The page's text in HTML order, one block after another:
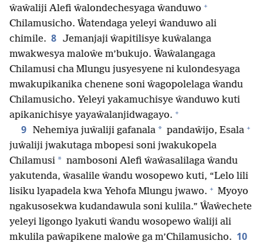
ŵaŵaliji Alefi ŵalondechesyaga ŵanduwo +
Chilamusicho. Ŵatendaga yeleyi ŵanduwo ali
chimile. 8 Jemanjaji ŵapitilisye kuŵalanga
mwakwesya maloŵe m’bukujo. Ŵaŵalangaga
Chilamusi cha Mlungu jusyesyene ni kulondesyaga
mwakupikanika chenene soni ŵagopolelaga ŵandu
Chilamusicho. Yeleyi yakamuchisye ŵanduwo kuti
apikanichisye yayaŵalanjidwagayo. +
9 Nehemiya juŵaliji gafanala * pandaŵijo, Esala +
juŵaliji jwakutaga mbopesi soni jwakukopela
Chilamusi * nambosoni Alefi ŵaŵasalilaga ŵandu
yakutenda, ŵasalile ŵandu wosopewo kuti, “Lelo lili
lisiku lyapadela kwa Yehofa Mlungu jwawo. + Myoyo
ngakusosekwa kudandawula soni kulila.” Ŵaŵechete
yeleyi ligongo lyakuti ŵandu wosopewo ŵaliji ali
mkulila paŵapikene maloŵe ga m’Chilamusicho. 10